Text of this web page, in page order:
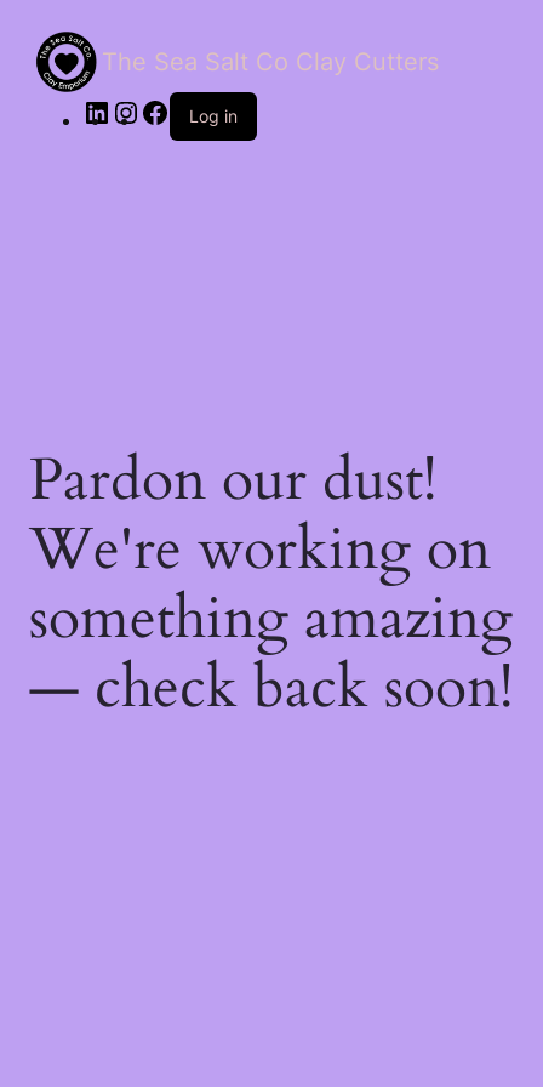
The Sea Salt Co Clay Cutters
LinkedInInstagram
Facebook
Log in
Pardon our dust!
We're working on
something amazing
— check back soon!